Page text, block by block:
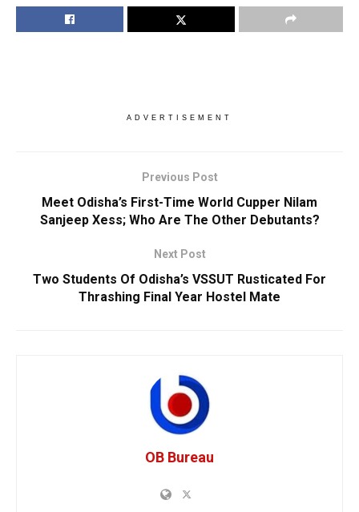
ADVERTISEMENT
Previous Post
Meet Odisha’s First-Time World Cupper Nilam
Sanjeep Xess; Who Are The Other Debutants?
Next Post
Two Students Of Odisha’s VSSUT Rusticated For
Thrashing Final Year Hostel Mate
OB Bureau